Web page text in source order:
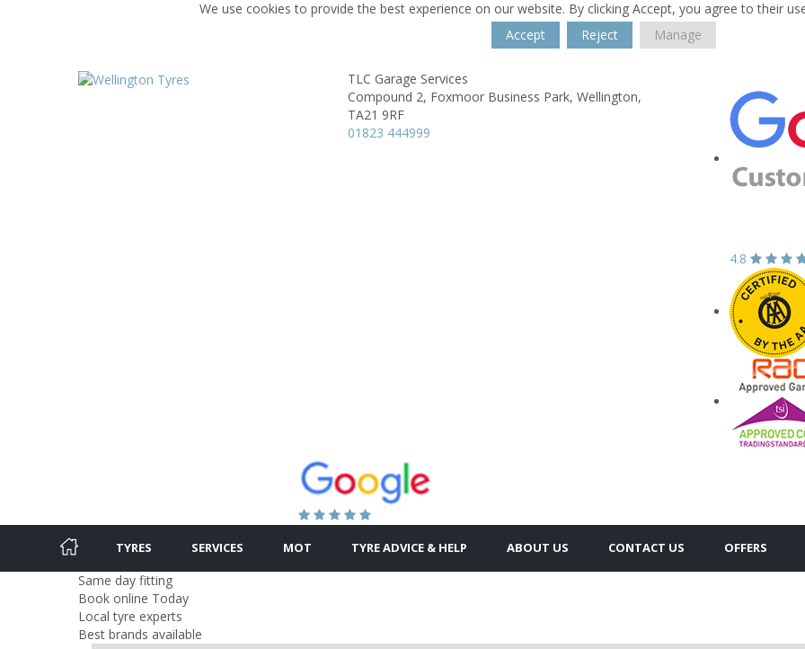
We use cookies to provide the best experience on our website. By clicking Accept, you agree to their
Accept
Reject Manage
TLC Garage Services
Compound 2, Foxmoor Business Park, Wellington,
TA21 9RF
01823 444999
4.8
TYRES SERVICES MOT TYRE ADVICE & HELP ABOUT US CONTACT US OFFERS
Same day fitting
Book online Today
Local tyre experts
Best brands available